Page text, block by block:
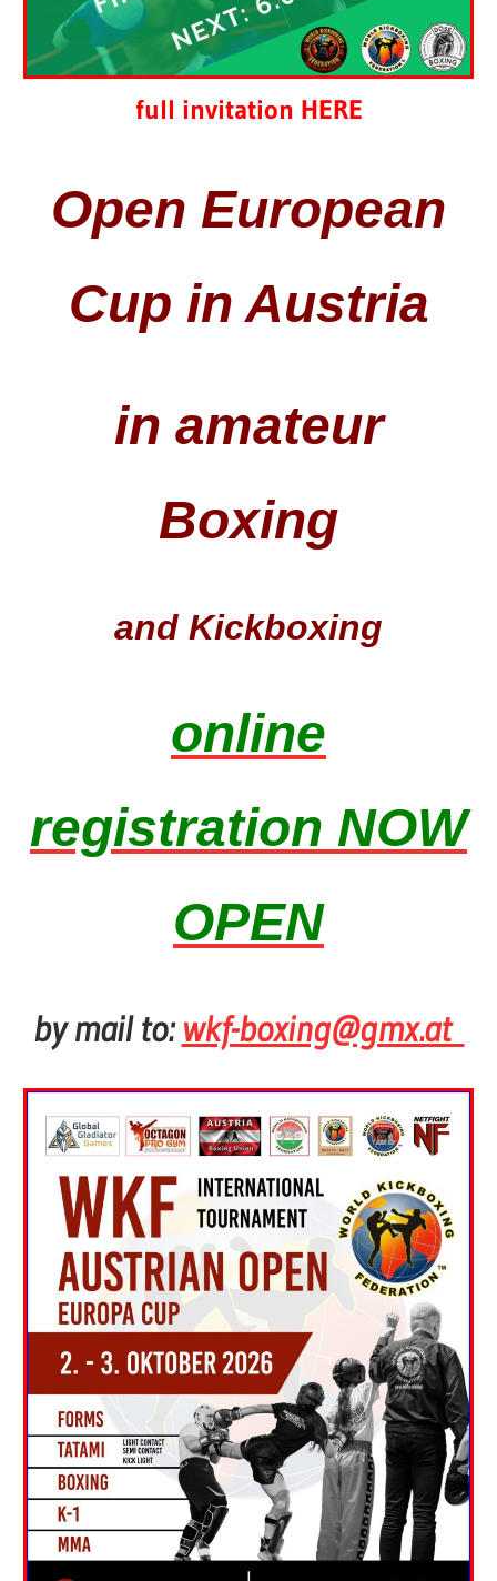
full invitation HERE
Open European
Cup in Austria
in amateur
Boxing
and Kickboxing
online
registration NOW
OPEN
by mail to:wkf-boxing@gmx.at